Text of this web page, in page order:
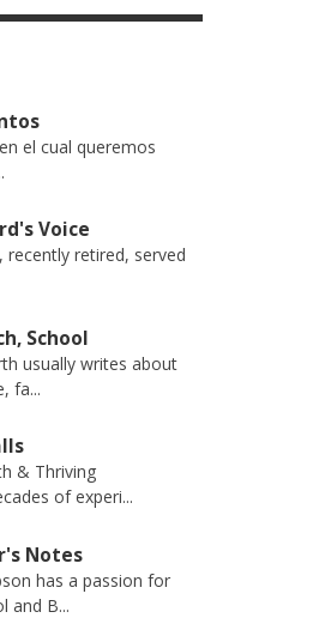
el cual queremos
Voice
recently retired, served
School
usually writes about
fa...
& Thriving
of experi...
Notes
has a passion for
and B...